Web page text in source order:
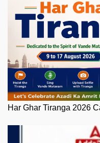
Har Ghar Tiranga 2026